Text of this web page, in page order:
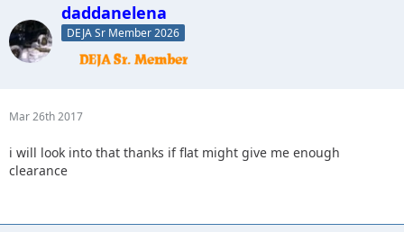
daddanelena
DEJA Sr Member 2026
Mar 26th 2017
i will look into that thanks if flat might give me enough
clearance